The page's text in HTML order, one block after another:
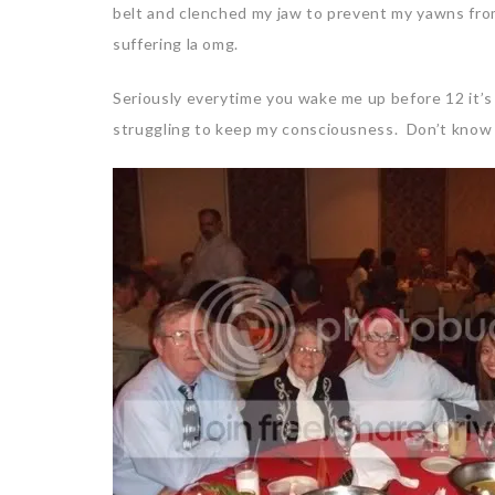
belt and clenched my jaw to prevent my yawns
suffering la omg.
Seriously everytime you wake me up before 12
struggling to keep my consciousness. Don’t